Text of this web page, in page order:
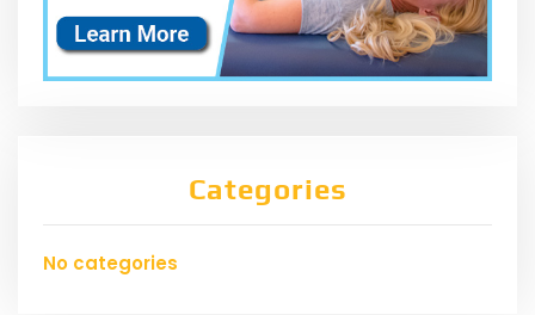
Categories
No categories